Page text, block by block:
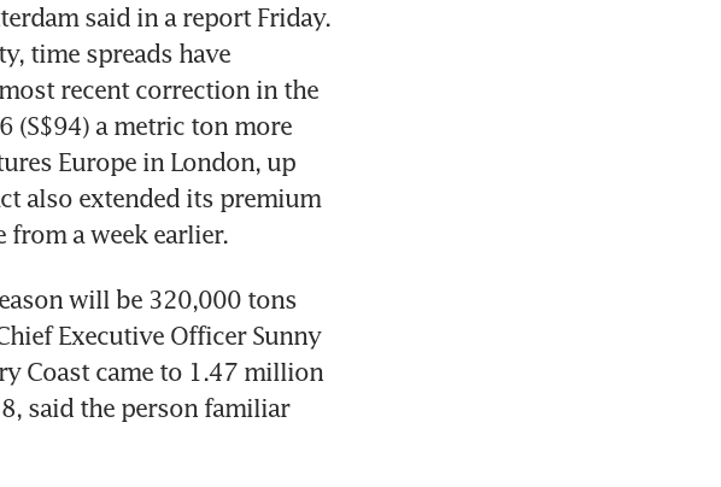
said in a report Friday.
time spreads have
recent correction in the
(S$94) a metric ton more
Europe in London, up
also extended its premium
from a week earlier.
will be 320,000 tons
Executive Officer Sunny
Coast came to 1.47 million
said the person familiar